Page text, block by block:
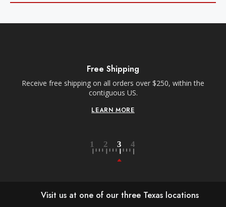
Free Shipping
Receive free shipping on all orders over $250, within the
contiguous US.
LEARN MORE
Visit us at one of our three Texas locations